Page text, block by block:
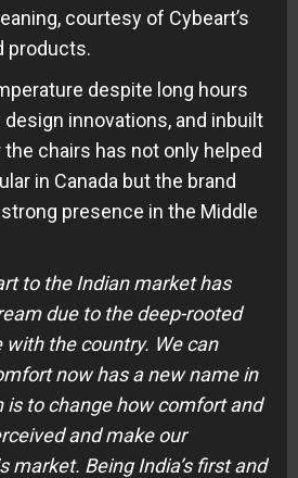
courtesy of Cybeart’s
products.
despite long hours
innovations, and inbuilt
chairs has not only helped
in Canada but the brand
presence in the Middle
to the Indian market has
due to the deep-rooted
the country. We can
now has a new namein
is to change how comfort and
and make our
market. Being India’s first and